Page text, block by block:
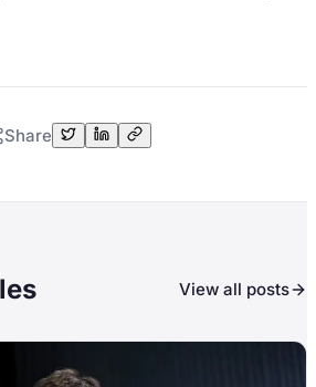
Share
View all posts